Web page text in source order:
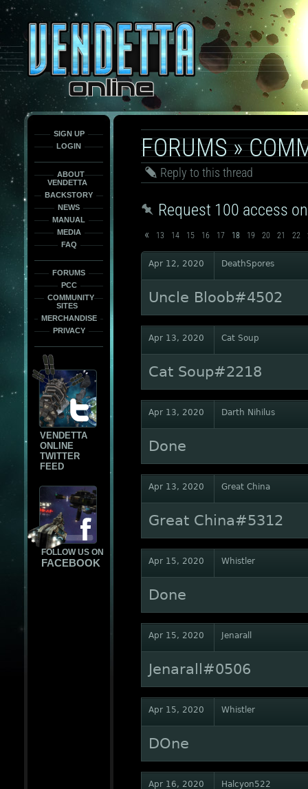
only
force
load
the
font
face
fonts.
SIGN UP
LOGIN
ABOUT
VENDETTA
BACKSTORY
NEWS
MANUAL
MEDIA
FAQ
FORUMS
PCC
COMMUNITY
SITES
MERCHANDISE
PRIVACY
VENDETTA
ONLINE
TWITTER
FEED
FOLLOW US ON
FACEBOOK
FORUMS»
Reply to this thread
Request 100 access
« 13 14 15 16 17 18 19 20 21 22
Apr 12, 2020 DeathSpores
Uncle Bloob#4502
Apr 13, 2020 Cat Soup
Cat Soup#2218
Apr 13, 2020 Darth Nihilus
Done
Apr 13, 2020 Great China
Great China#5312
Apr 15, 2020 Whistler
Done
Apr 15, 2020 Jenarall
Jenarall#0506
Apr 15, 2020 Whistler
DOne
Apr 16, 2020 Halcyon522